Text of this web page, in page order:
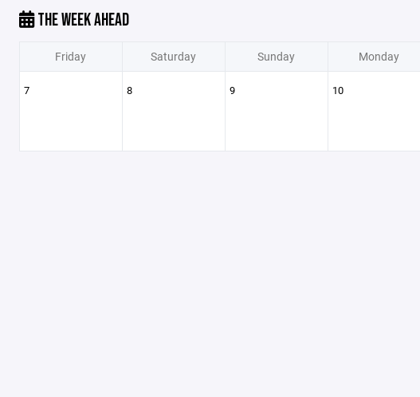
THE WEEK AHEAD
Friday Saturday Sunday Monday
7 8 9 10